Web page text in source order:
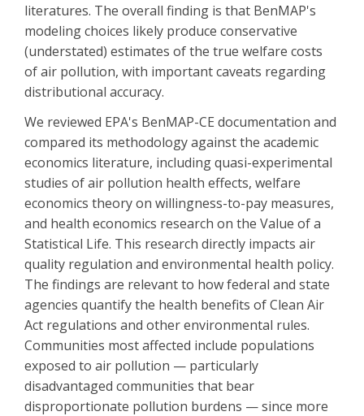
literatures. The overall finding is that BenMAP's
modeling choices likely produce conservative
(understated) estimates of the true welfare costs
of air pollution, with important caveats regarding
distributional accuracy.
We reviewed EPA's BenMAP-CE documentation and
compared its methodology against the academic
economics literature, including quasi-experimental
studies of air pollution health effects, welfare
economics theory on willingness-to-pay measures,
and health economics research on the Value of a
Statistical Life. This research directly impacts air
quality regulation and environmental health policy.
The findings are relevant to how federal and state
agencies quantify the health benefits of Clean Air
Act regulations and other environmental rules.
Communities most affected include populations
exposed to air pollution — particularly
disadvantaged communities that bear
disproportionate pollution burdens — since more